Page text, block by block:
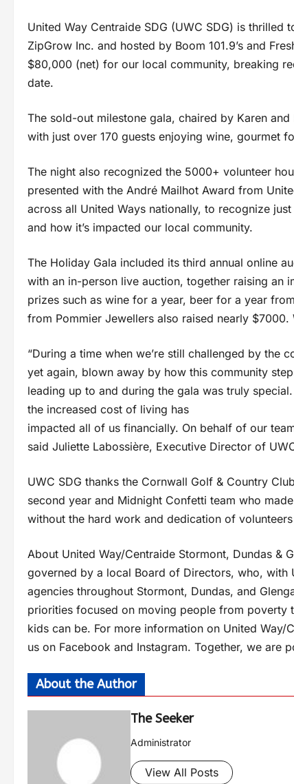
United Way Centraide SDG (UWC SDG) is thrilled
ZipGrow Inc. and hosted by Boom 101.9’s and
$80,000 (net) for our local community, breaking
date.
The sold-out milestone gala, chaired by Karen
with just over 170 guests enjoying wine, gourmet
The night also recognized the 5000+ volunteer
presented with the André Mailhot Award from
across all United Ways nationally, to recognize
and how it’s impacted our local community.
The Holiday Gala included its third annual online
with an in-person live auction, together raising an
prizes such as wine for a year, beer for a year
from Pommier Jewellers also raised nearly
“During a time when we’re still challenged by the
yet again, blown away by how this community
leading up to and during the gala was truly
the increased cost of living has
impacted all of us financially. On behalf of our
said Juliette Labossière, Executive Director of
UWC SDG thanks the Cornwall Golf & Country
second year and Midnight Confetti team who
without the hard work and dedication of
About United Way/Centraide Stormont, Dundas &
governed by a local Board of Directors, who, with
agencies throughout Stormont, Dundas, and
priorities focused on moving people from poverty
kids can be. For more information on United
us on Facebook and Instagram. Together, we are
About the Author
The Seeker
Administrator
View All Posts